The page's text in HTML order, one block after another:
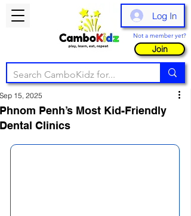
Log In
Not a member yet?
Join
Phnom Penh’s Most Kid-Friendly
Dental Clinics
Sep 15, 2025